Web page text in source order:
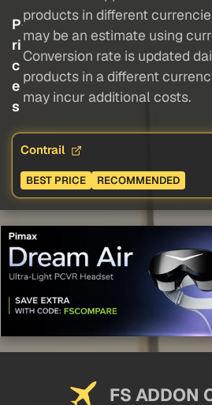
P
ri
c
e
s
products in different
may be an estimate using
Conversion rate is updated
products in a different
may incur additional costs.
Contrail
BEST PRICE RECOMMENDED
FS ADDON